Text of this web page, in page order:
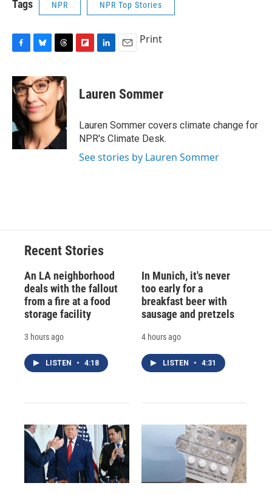
Tags NPR NPR Top Stories
F
c
e
b
o
k
B
u
e
s
k
y
T
r
e
a
d
s
F
p
b
a
d
L
k
e
I
n
E
i
l
Print
Lauren Sommer
Lauren Sommer covers climate change for
NPR's Climate Desk.
See stories by Lauren Sommer
Recent Stories
An LA neighborhood
deals with the fallout
from a fire at a food
storage facility
3 hours ago
LISTEN • 4:18
In Munich, it's never
too early for a
breakfast beer with
sausage and pretzels
4 hours ago
LISTEN • 4:31